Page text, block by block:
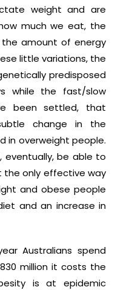
weight and are
much we eat, the
amount of energy
little variations, the
predisposed
while the fast/slow
been settled, that
change in the
in overweight people.
eventually, be able to
the only effective way
and obese people
and an increase in
Australians spend
million it costs the
is at epidemic